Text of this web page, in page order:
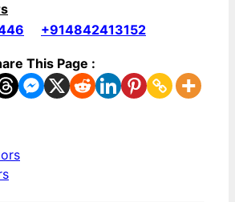
+914842413152
This Page :